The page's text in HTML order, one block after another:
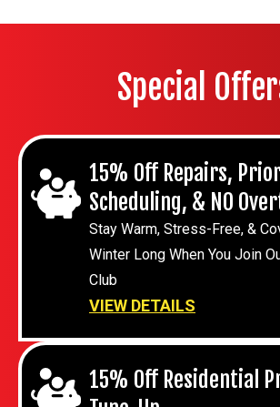
Special
15% Off Repairs,
Scheduling, & NO
Stay Warm, Stress-Free, &
Winter Long When You Join
Club
VIEW DETAILS
15% Off Residential